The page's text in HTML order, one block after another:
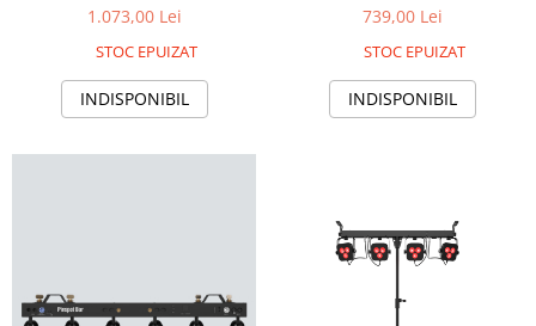
1.073,00 Lei
STOC EPUIZAT
INDISPONIBIL
739,00 Lei
STOC EPUIZAT
INDISPONIBIL